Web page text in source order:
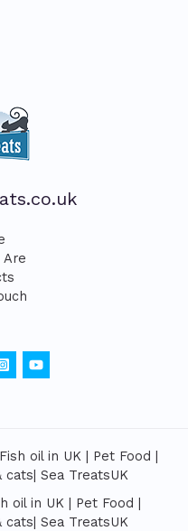
Are
oil in UK | Pet Food |
Sea TreatsUK
oil in UK | Pet Food |
Sea TreatsUK